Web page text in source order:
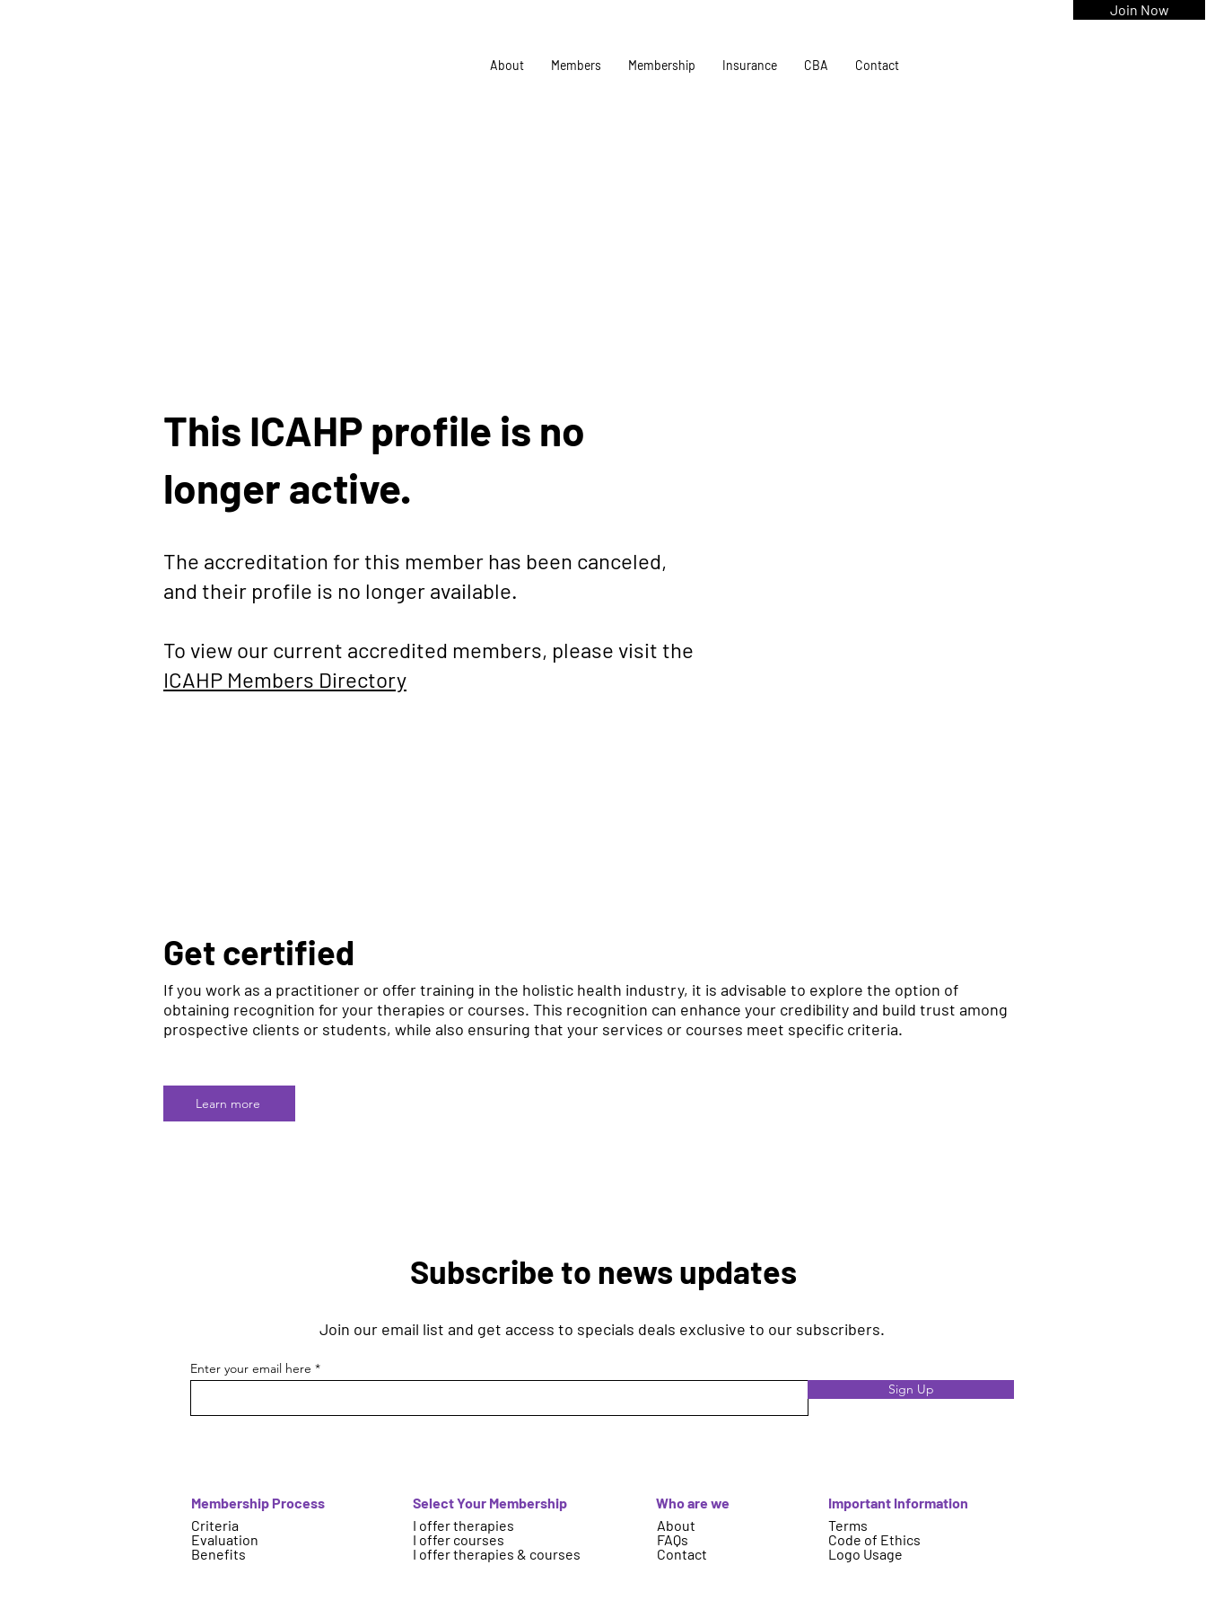
About Members Membership Insurance CBA Contact
Join Now
This ICAHP profile is no
longer active.
The accreditation for this member has been canceled,
and their profile is no longer available.
To view our current accredited members, please visit the
ICAHP Members Directory
Get certified
If you work as a practitioner or offer training in the holistic health industry, it is advisable to explore the option of
obtaining recognition for your therapies or courses. This recognition can enhance your credibility and build trust among
prospective clients or students, while also ensuring that your services or courses meet specific criteria.
Learn more
Subscribe to news updates
Join our email list and get access to specials deals exclusive to our subscribers.
Enter your email here
Sign Up
Membership Process
Criteria
Evaluation
Benefits
Select Your Membership
I offer therapies
I offer courses
I offer therapies & courses
Who are we
Important Information
About
FAQs
Contact
Terms
Code of Ethics
Logo Usage